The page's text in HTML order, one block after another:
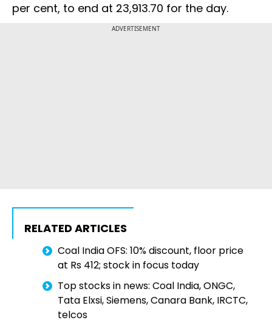
per cent, to end at 23,913.70 for the day.
ADVERTISEMENT
RELATED ARTICLES
Coal India OFS: 10% discount, floor price
at Rs 412; stock in focus today
Top stocks in news: Coal India, ONGC,
Tata Elxsi, Siemens, Canara Bank, IRCTC,
telcos